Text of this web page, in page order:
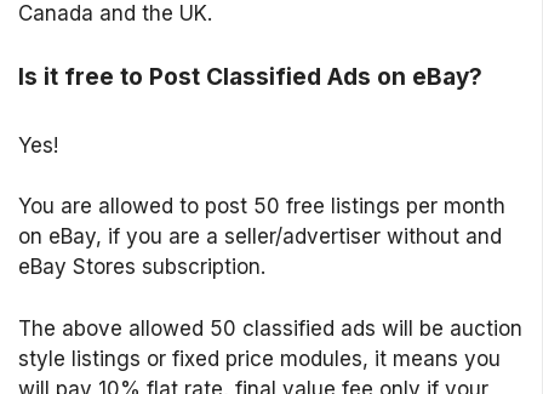
Canada and the UK.
Is it free to Post Classified Ads on eBay?
Yes!
You are allowed to post 50 free listings per month
on eBay, if you are a seller/advertiser without and
eBay Stores subscription.
The above allowed 50 classified ads will be auction
style listings or fixed price modules, it means you
will pay 10% flat rate, final value fee only if your